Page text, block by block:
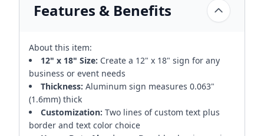
Features & Benefits
About this item:
12" x 18" Size: Create a 12" x 18" sign for any
business or event needs
Thickness: Aluminum sign measures 0.063"
(1.6mm) thick
Customization: Two lines of custom text plus
border and text color choice